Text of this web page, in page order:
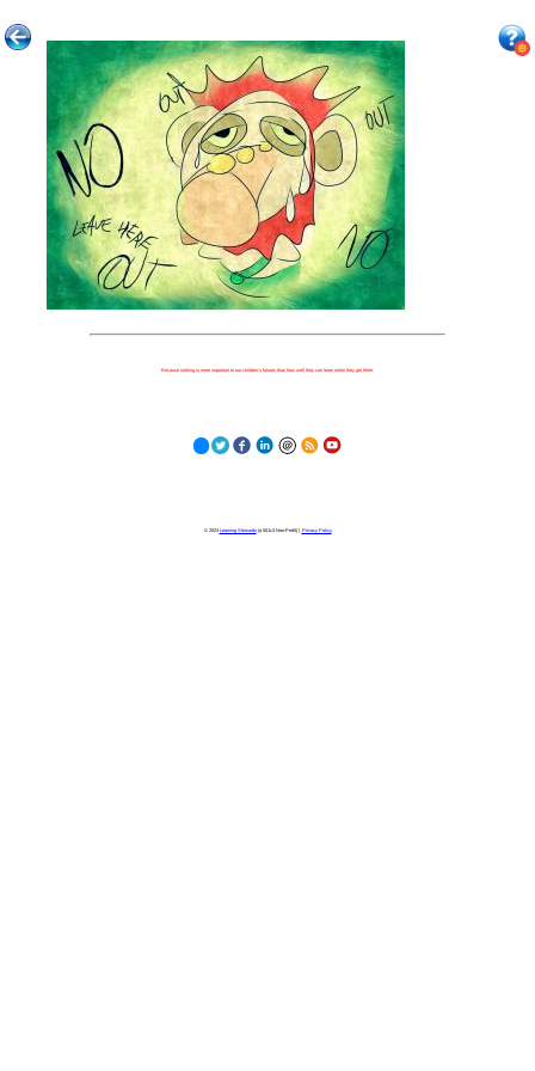
Because nothing is more important to our children's futures than how well they can learn when they get there.
© 2023 Learning Stewards(a 501c3 Non-Profit) | Privacy Policy